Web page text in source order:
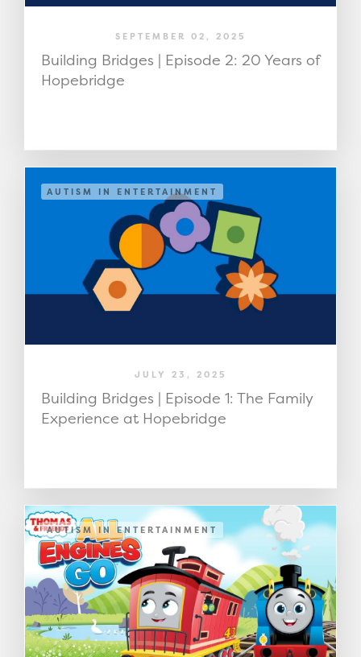
SEPTEMBER 02, 2025
Building Bridges | Episode 2: 20 Years of
Hopebridge
AUTISM IN ENTERTAINMENT
JULY 23, 2025
Building Bridges | Episode 1: The Family
Experience at Hopebridge
AUTISM IN ENTERTAINMENT